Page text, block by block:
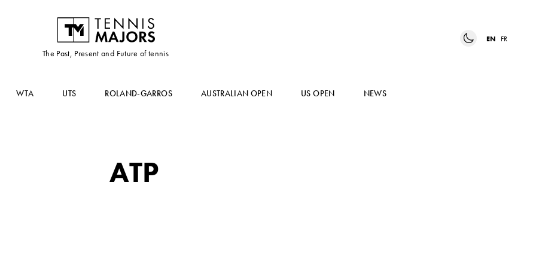
The Past, Present and Future of tennis
EN FR
WTA UTS ROLAND-GARROS AUSTRALIAN OPEN US OPEN NEWS
ATP